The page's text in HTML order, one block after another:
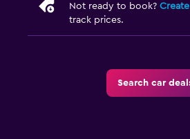
Not ready to book?
track prices.
Search car